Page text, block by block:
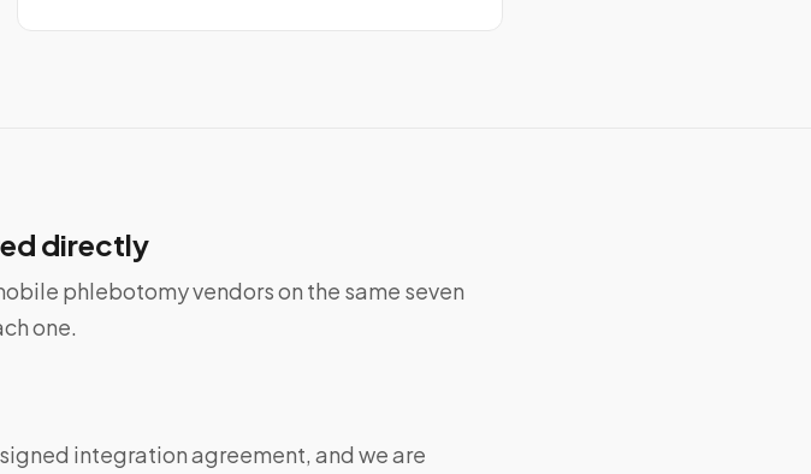
directly
phlebotomy vendors on the same seven
one.
integration agreement, and we are